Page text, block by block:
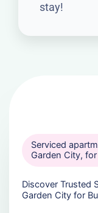
stay!
Serviced
Garden City,
Discover Trusted
Garden City for